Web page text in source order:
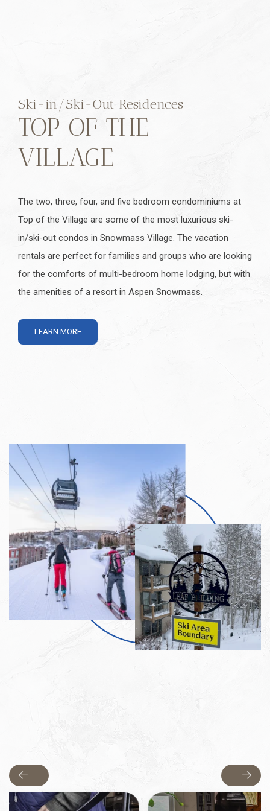
Ski-in/Ski-Out Residences
TOP OF THE
VILLAGE
The two, three, four, and five bedroom condominiums at
Top of the Village are some of the most luxurious ski-
in/ski-out condos in Snowmass Village. The vacation
rentals are perfect for families and groups who are looking
for the comforts of multi-bedroom home lodging, but with
the amenities of a resort in Aspen Snowmass.
LEARN MORE
Previous Next